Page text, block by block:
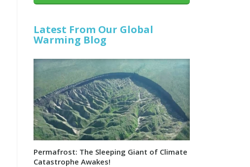
Latest From Our Global
Warming Blog
Permafrost: The Sleeping Giant of Climate
Catastrophe Awakes!